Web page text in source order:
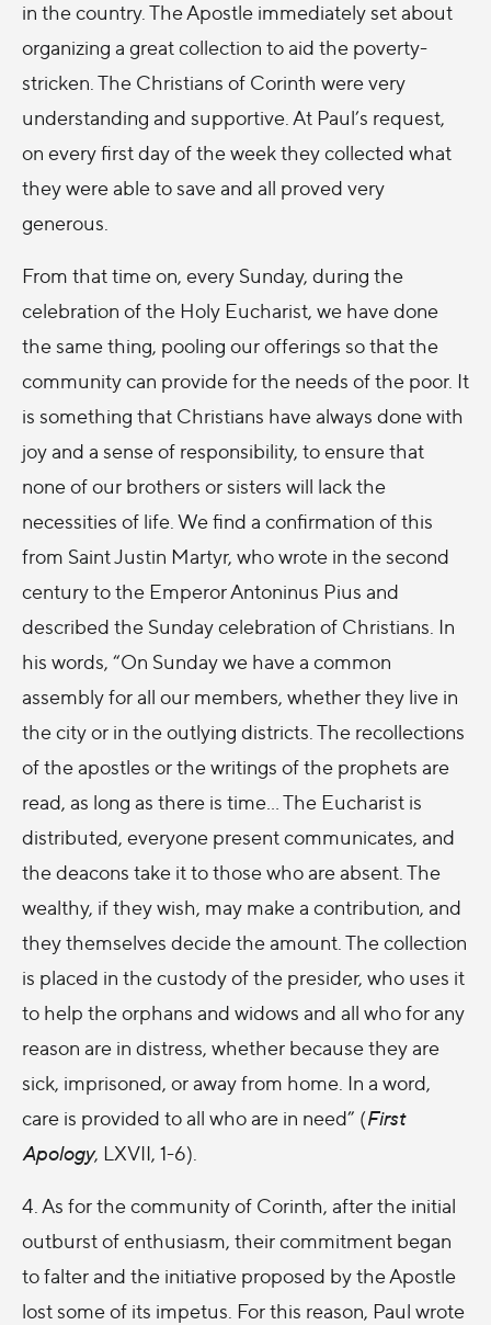
in the country. The Apostle immediately set about
organizing a great collection to aid the poverty-
stricken. The Christians of Corinth were very
understanding and supportive. At Paul’s request,
on every first day of the week they collected what
they were able to save and all proved very
generous.
From that time on, every Sunday, during the
celebration of the Holy Eucharist, we have done
the same thing, pooling our offerings so that the
community can provide for the needs of the poor. It
is something that Christians have always done with
joy and a sense of responsibility, to ensure that
none of our brothers or sisters will lack the
necessities of life. We find a confirmation of this
from Saint Justin Martyr, who wrote in the second
century to the Emperor Antoninus Pius and
described the Sunday celebration of Christians. In
his words, “On Sunday we have a common
assembly for all our members, whether they live in
the city or in the outlying districts. The recollections
of the apostles or the writings of the prophets are
read, as long as there is time… The Eucharist is
distributed, everyone present communicates, and
the deacons take it to those who are absent. The
wealthy, if they wish, may make a contribution, and
they themselves decide the amount. The collection
is placed in the custody of the presider, who uses it
to help the orphans and widows and all who for any
reason are in distress, whether because they are
sick, imprisoned, or away from home. In a word,
care is provided to all who are in need” (First
Apology, LXVII, 1-6).
4. As for the community of Corinth, after the initial
outburst of enthusiasm, their commitment began
to falter and the initiative proposed by the Apostle
lost some of its impetus. For this reason, Paul wrote